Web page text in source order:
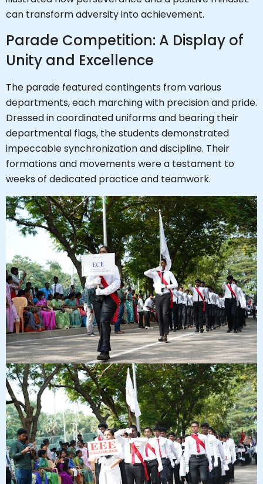
can transform adversity into achievement.
Parade Competition: A Display of
Unity and Excellence
The parade featured contingents from various
departments, each marching with precision and pride.
Dressed in coordinated uniforms and bearing their
departmental flags, the students demonstrated
impeccable synchronization and discipline. Their
formations and movements were a testament to
weeks of dedicated practice and teamwork.